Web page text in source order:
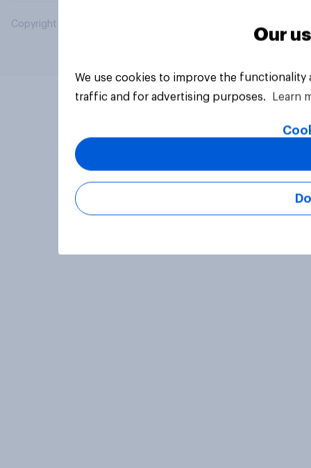
Copyright © 2026 YouGov PLC. All Rights Reserved.
Our
We use cookies to improve the
traffic and for advertising purposes.
Learn